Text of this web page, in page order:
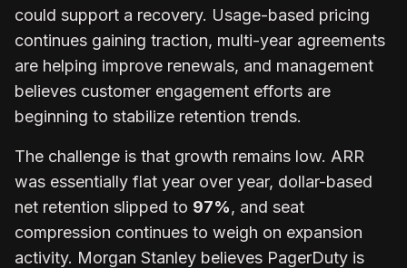
could support a recovery. Usage-based pricing
continues gaining traction, multi-year agreements
are helping improve renewals, and management
believes customer engagement efforts are
beginning to stabilize retention trends.
The challenge is that growth remains low. ARR
was essentially flat year over year, dollar-based
net retention slipped to 97%, and seat
compression continues to weigh on expansion
activity. Morgan Stanley believes PagerDuty is